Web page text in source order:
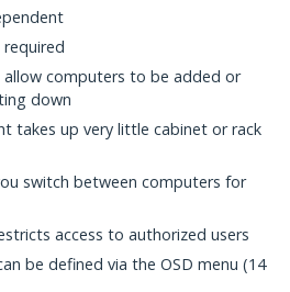
computers to be added or
down
takes up very little cabinet or rack
switch between computers for
access to authorized users
be defined via the OSD menu (14